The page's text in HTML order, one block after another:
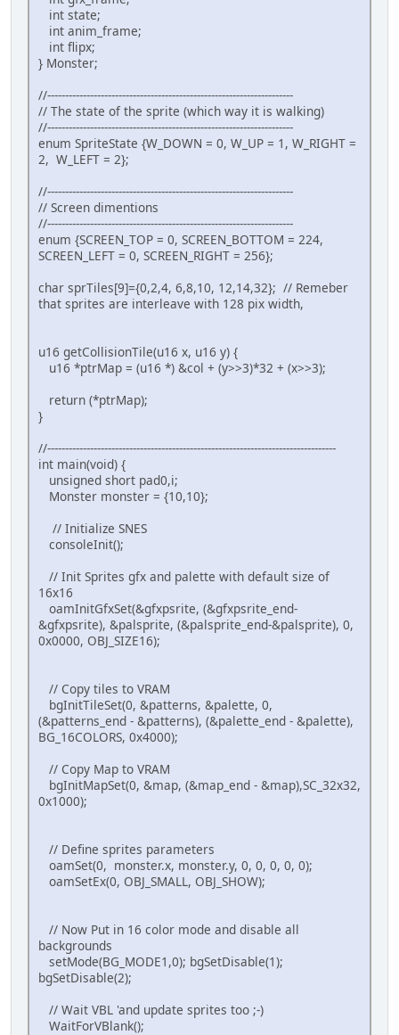
WaitForVBlank();
// Wait for nothing :P
while(1) {
// Get current #0 pad
pad0 = padsCurrent(0);
if(monster.y >=
}
monster.state = W_UP;
monster.flipx = 0;
}
if(pad0 & KEY_LEFT) {
}
monster.state = W_LEFT;
if(monster.y <=
monster.state = W_DOWN;
monster.flipx = 0;
}
}
}
// Now, get current sprite in current
monster.gfx_frame =
oamSet(0, monster.x, monster.y, 3,
WaitForVBlank();
}
return 0;
int state;
int anim_frame;
int flipx;
} Monster;
//---------------------------------------------------------------------
// The state of the sprite (which way it is walking)
//---------------------------------------------------------------------
enum SpriteState {W_DOWN = 0, W_UP = 1, W_RIGHT =
2, W_LEFT = 2};
//---------------------------------------------------------------------
// Screen dimentions
//---------------------------------------------------------------------
enum {SCREEN_TOP = 0, SCREEN_BOTTOM = 224,
SCREEN_LEFT = 0, SCREEN_RIGHT = 256};
char sprTiles[9]={0,2,4, 6,8,10, 12,14,32}; // Remeber
that sprites are interleave with 128 pix width,
u16 getCollisionTile(u16 x, u16 y) {
u16 *ptrMap = (u16 *) &col + (y>>3)*32 + (x>>3);
return (*ptrMap);
}
//---------------------------------------------------------------------------------
int main(void) {
unsigned short pad0,i;
Monster monster = {10,10};
// Initialize SNES
consoleInit();
// Init Sprites gfx and palette with default size of
16x16
oamInitGfxSet(&gfxpsrite, (&gfxpsrite_end-
&gfxpsrite), &palsprite, (&palsprite_end-&palsprite), 0,
0x0000, OBJ_SIZE16);
// Copy tiles to VRAM
bgInitTileSet(0, &patterns, &palette, 0,
(&patterns_end - &patterns), (&palette_end - &palette),
BG_16COLORS, 0x4000);
// Copy Map to VRAM
bgInitMapSet(0, &map, (&map_end - &map),SC_32x32,
0x1000);
// Define sprites parameters
oamSet(0, monster.x, monster.y, 0, 0, 0, 0, 0);
oamSetEx(0, OBJ_SMALL, OBJ_SHOW);
// Now Put in 16 color mode and disable all
backgrounds
setMode(BG_MODE1,0); bgSetDisable(1);
bgSetDisable(2);
// Wait VBL 'and update sprites too ;-)
WaitForVBlank();